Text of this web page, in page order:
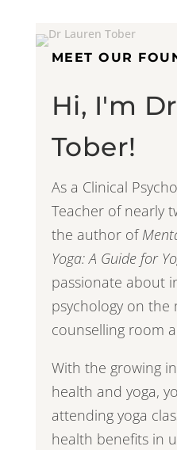
MEET OUR
Hi, I'm
Tober!
As a Clinical
Teacher of nearly
the author of
Yoga: A Guide for
passionate about
psychology on the
counselling room
With the growing
health and yoga,
attending yoga
health benefits in